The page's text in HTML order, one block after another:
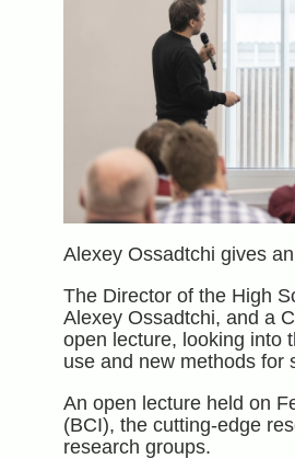
Alexey Ossadtchi gives
The Director of the High
Alexey Ossadtchi, and a
open lecture, looking into
use and new methods for
An open lecture held on
(BCI), the cutting-edge
research groups.